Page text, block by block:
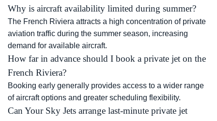
Why is aircraft availability limited during summer?
The French Riviera attracts a high concentration of private
aviation traffic during the summer season, increasing
demand for available aircraft.
How far in advance should I book a private jet on the
French Riviera?
Booking early generally provides access to a wider range
of aircraft options and greater scheduling flexibility.
Can Your Sky Jets arrange last-minute private jet